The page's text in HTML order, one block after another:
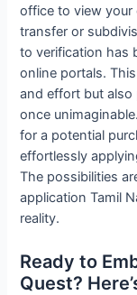
office to view your
transfer or
to verification has
online portals.
and effort but also
once
for a potential
effortlessly
The possibilities
application Tamil
reality.
Ready to
Quest?